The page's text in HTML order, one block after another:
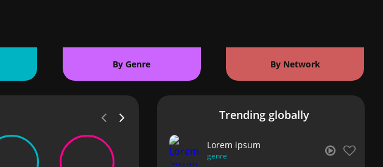
By Genre By Network
Trending globally
Lorem ipsum
genre